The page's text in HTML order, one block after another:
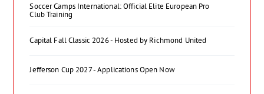
Soccer Camps International: Official Elite European Pro
Club Training
Capital Fall Classic 2026 - Hosted by Richmond United
Jefferson Cup 2027 - Applications Open Now